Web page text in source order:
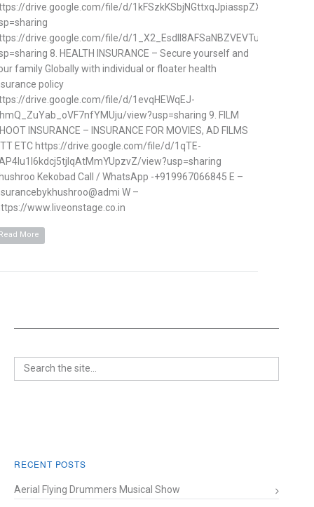
drive.google.com/file/d/1kFSzkKSbjNGttxqJpiasspZXGe7hlnqn/
drive.google.com/file/d/
8. HEALTH INSURANCE – Secure yourself and
family Globally with individual or floater health
policy
drive.google.com/file/d/1evqHEWqEJ-
view?usp=sharing 9. FILM
INSURANCE – INSURANCE FOR MOVIES, AD FILMS
ETC https://drive.google.com/file/d/1qTE-
view?usp=sharing
Kekobad Call / WhatsApp -+919967066845 E –
W –
www.liveonstage.co.in
More
RECENT POSTS
Aerial Flying Drummers Musical Show